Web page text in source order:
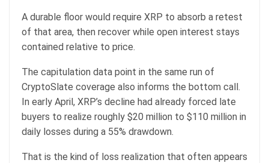
A durable floor would require XRP to absorb a retest
of that area, then recover while open interest stays
contained relative to price.
The capitulation data point in the same run of
CryptoSlate coverage also informs the bottom call.
In early April, XRP’s decline had already forced late
buyers to realize roughly $20 million to $110 million in
daily losses during a 55% drawdown.
That is the kind of loss realization that often appears